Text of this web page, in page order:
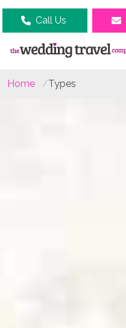
Call Us
Home Types